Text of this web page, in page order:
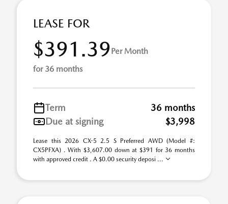
LEASE FOR
$391.39Per Month
for 36 months
Term
36 months
Due at signing
$3,998
Lease this 2026 CX-5 2.5 S Preferred AWD (Model #:
CX5PFXA) . With $3,607.00 down at $391 for 36 months
with approved credit . A $0.00 security deposi ...